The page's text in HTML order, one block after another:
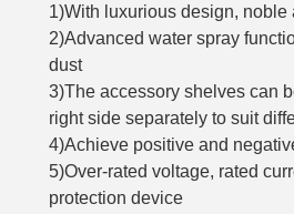
1)With luxurious design, noble
2)Advanced water spray
dust
3)The accessory shelves can
right side separately to suit
4)Achieve positive and
5)Over-rated voltage, rated
protection device